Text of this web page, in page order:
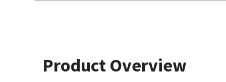
Product Overview